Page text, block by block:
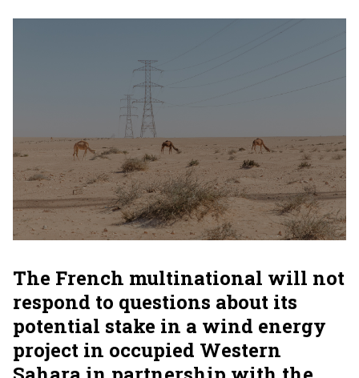
The French multinational will not
respond to questions about its
potential stake in a wind energy
project in occupied Western